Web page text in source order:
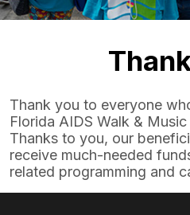
Thank you to everyone
Florida AIDS Walk &
Thanks to you, our
receive much-needed
related programming and